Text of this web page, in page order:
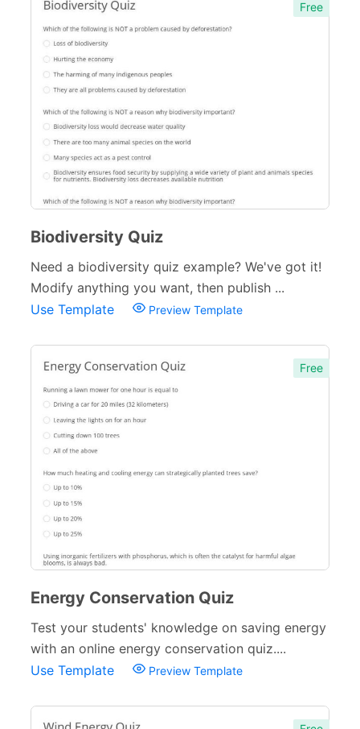
Free
Biodiversity Quiz
Need a biodiversity quiz example? We've got it!
Modify anything you want, then publish ...
Use Template
Preview Template
Free
Energy Conservation Quiz
Test your students' knowledge on saving energy
with an online energy conservation quiz....
Use Template
Preview Template